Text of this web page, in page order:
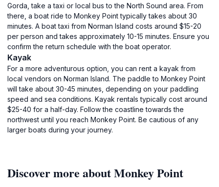
Gorda, take a taxi or local bus to the North Sound area. From
there, a boat ride to Monkey Point typically takes about 30
minutes. A boat taxi from Norman Island costs around $15-20
per person and takes approximately 10-15 minutes. Ensure you
confirm the return schedule with the boat operator.
Kayak
For a more adventurous option, you can rent a kayak from
local vendors on Norman Island. The paddle to Monkey Point
will take about 30-45 minutes, depending on your paddling
speed and sea conditions. Kayak rentals typically cost around
$25-40 for a half-day. Follow the coastline towards the
northwest until you reach Monkey Point. Be cautious of any
larger boats during your journey.
Discover more about Monkey Point